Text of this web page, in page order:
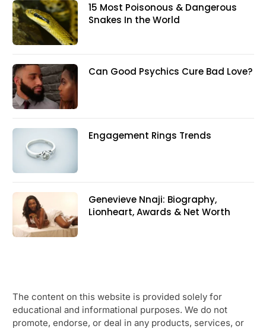
15 Most Poisonous & Dangerous
Snakes In the World
Can Good Psychics Cure Bad Love?
Engagement Rings Trends
Genevieve Nnaji: Biography,
Lionheart, Awards & Net Worth
The content on this website is provided solely for
educational and informational purposes. We do not
promote, endorse, or deal in any products, services, or